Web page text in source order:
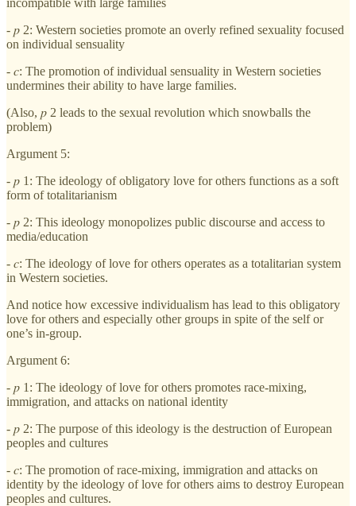
incompatible with large families
- 𝑝 2: Western societies promote an overly refined sexuality focused
on individual sensuality
- 𝑐: The promotion of individual sensuality in Western societies
undermines their ability to have large families.
(Also, 𝑝 2 leads to the sexual revolution which snowballs the
problem)
Argument 5:
- 𝑝 1: The ideology of obligatory love for others functions as a soft
form of totalitarianism
- 𝑝 2: This ideology monopolizes public discourse and access to
media/education
- 𝑐: The ideology of love for others operates as a totalitarian system
in Western societies.
And notice how excessive individualism has lead to this obligatory
love for others and especially other groups in spite of the self or
one’s in-group.
Argument 6:
- 𝑝 1: The ideology of love for others promotes race-mixing,
immigration, and attacks on national identity
- 𝑝 2: The purpose of this ideology is the destruction of European
peoples and cultures
- 𝑐: The promotion of race-mixing, immigration and attacks on
identity by the ideology of love for others aims to destroy European
peoples and cultures.